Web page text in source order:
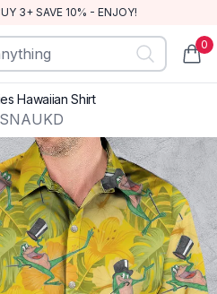
3+ SAVE 10% - ENJOY!
0
Hawaiian Shirt